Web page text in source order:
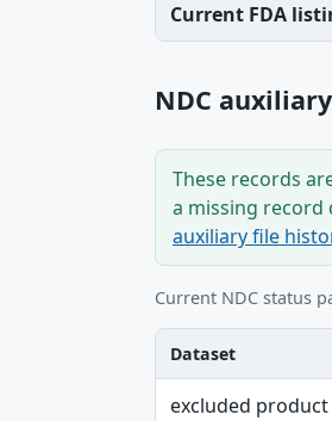
Current FDA
NDC
These records
a missing record
auxiliary file
Current NDC status
Dataset, Scope,
Dataset
excluded product